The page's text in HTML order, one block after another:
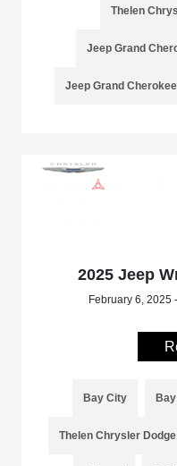
Thelen
Jeep Grand
Jeep Grand
2025 Jeep
February 6, 2025
Bay City
Thelen Chrysler